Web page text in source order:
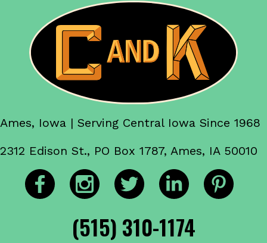
Ames, Iowa | Serving Central Iowa Since 1968
2312 Edison St., PO Box 1787, Ames, IA 50010
(515) 310-1174